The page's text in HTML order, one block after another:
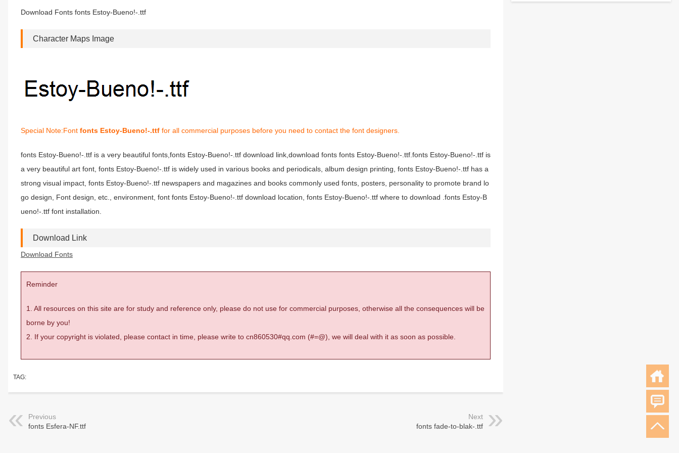
Download Fonts fonts Estoy-Bueno!-.ttf
Character Maps Image
Special Note:Font fonts Estoy-Bueno!-.ttf for all commercial purposes before you need to contact the font designers.
fonts Estoy-Bueno!-.ttf is a very beautiful fonts,fonts Estoy-Bueno!-.ttf download link,download fonts fonts Estoy-Bueno!-.ttf.fonts Estoy-Bueno!-.ttf is
a very beautiful art font, fonts Estoy-Bueno!-.ttf is widely used in various books and periodicals, album design printing, fonts Estoy-Bueno!-.ttf has a
strong visual impact, fonts Estoy-Bueno!-.ttf newspapers and magazines and books commonly used fonts, posters, personality to promote brand lo
go design, Font design, etc., environment, font fonts Estoy-Bueno!-.ttf download location, fonts Estoy-Bueno!-.ttf where to download .fonts Estoy-B
ueno!-.ttf font installation.
Download Link
Download Fonts
Reminder
1. All resources on this site are for study and reference only, please do not use for commercial purposes, otherwise all the consequences will be
borne by you!
2. If your copyright is violated, please contact in time, please write to cn860530#qq.com (#=@), we will deal with it as soon as possible.
TAG:
Previous
fonts Esfera-NF.ttf
Next
fonts fade-to-blak-.ttf